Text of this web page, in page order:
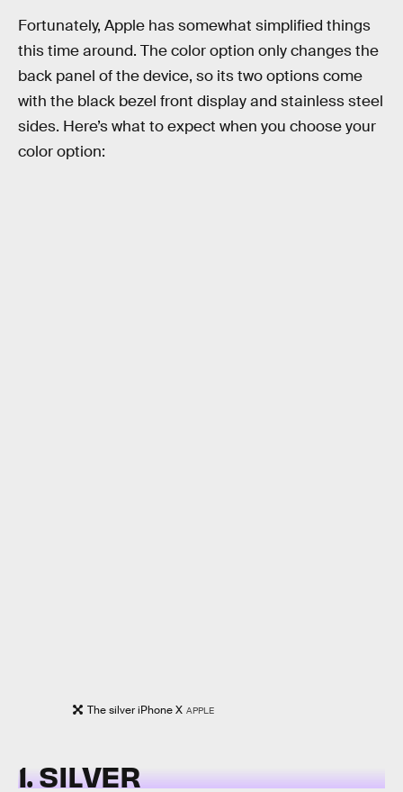
Fortunately, Apple has somewhat simplified things
this time around. The color option only changes the
back panel of the device, so its two options come
with the black bezel front display and stainless steel
sides. Here’s what to expect when you choose your
color option:
The silver iPhone X APPLE
1. SILVER